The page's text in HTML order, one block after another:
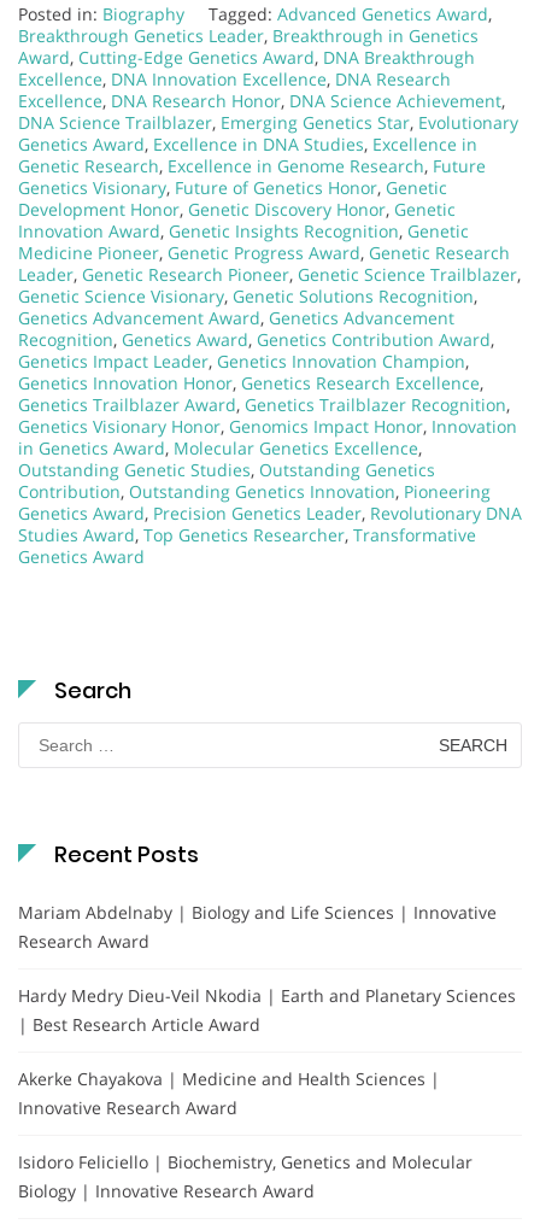
Posted in: Biography Tagged: Advanced Genetics Award,
Breakthrough Genetics Leader, Breakthrough in Genetics
Award, Cutting-Edge Genetics Award, DNA Breakthrough
Excellence, DNA Innovation Excellence, DNA Research
Excellence, DNA Research Honor, DNA Science Achievement,
DNA Science Trailblazer, Emerging Genetics Star, Evolutionary
Genetics Award, Excellence in DNA Studies, Excellence in
Genetic Research, Excellence in Genome Research, Future
Genetics Visionary, Future of Genetics Honor, Genetic
Development Honor, Genetic Discovery Honor, Genetic
Innovation Award, Genetic Insights Recognition, Genetic
Medicine Pioneer, Genetic Progress Award, Genetic Research
Leader, Genetic Research Pioneer, Genetic Science Trailblazer,
Genetic Science Visionary, Genetic Solutions Recognition,
Genetics Advancement Award, Genetics Advancement
Recognition, Genetics Award, Genetics Contribution Award,
Genetics Impact Leader, Genetics Innovation Champion,
Genetics Innovation Honor, Genetics Research Excellence,
Genetics Trailblazer Award, Genetics Trailblazer Recognition,
Genetics Visionary Honor, Genomics Impact Honor, Innovation
in Genetics Award, Molecular Genetics Excellence,
Outstanding Genetic Studies, Outstanding Genetics
Contribution, Outstanding Genetics Innovation, Pioneering
Genetics Award, Precision Genetics Leader, Revolutionary DNA
Studies Award, Top Genetics Researcher, Transformative
Genetics Award
Search
Search
for:
Recent Posts
Mariam Abdelnaby | Biology and Life Sciences | Innovative
Research Award
Hardy Medry Dieu-Veil Nkodia | Earth and Planetary Sciences
| Best Research Article Award
Akerke Chayakova | Medicine and Health Sciences |
Innovative Research Award
Isidoro Feliciello | Biochemistry, Genetics and Molecular
Biology | Innovative Research Award